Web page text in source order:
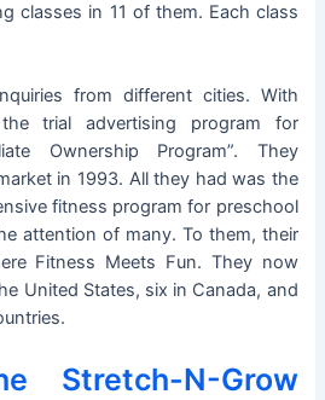
classes in 11 of them. Each class
from different cities. With
trial advertising program for
Ownership Program”. They
in 1993. All they had was the
fitness program for preschool
attention of many. To them, their
Fitness Meets Fun. They now
United States, six in Canada, and
Stretch-N-Grow